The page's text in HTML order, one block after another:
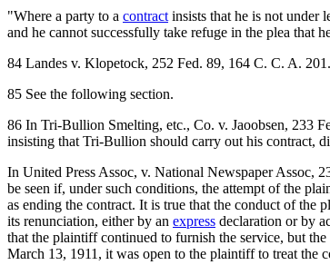
"Where a party to a contract insists that he is not under
and he cannot successfully take refuge in the plea that
84 Landes v. Klopetock, 252 Fed. 89, 164 C. C. A. 201.
85 See the following section.
86 In Tri-Bullion Smelting, etc., Co. v. Jaoobsen, 233
insisting that Tri-Bullion should carry out his contract,
In United Press Assoc, v. National Newspaper Assoc,
be seen if, under such conditions, the attempt of the
as ending the contract. It is true that the conduct of
its renunciation, either by an express declaration or by
that the plaintiff continued to furnish the service, but
March 13, 1911, it was open to the plaintiff to treat the